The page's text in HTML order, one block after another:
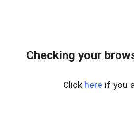
Checking your
Click here if you